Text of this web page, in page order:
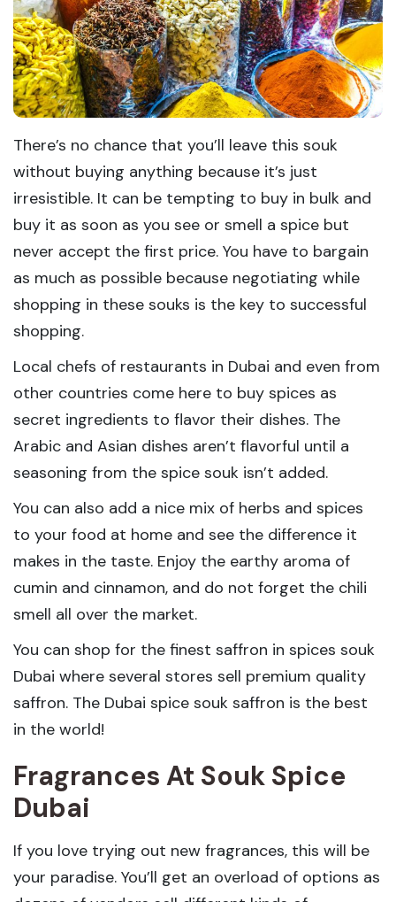
There’s no chance that you’ll leave this souk
without buying anything because it’s just
irresistible. It can be tempting to buy in bulk and
buy it as soon as you see or smell a spice but
never accept the first price. You have to bargain
as much as possible because negotiating while
shopping in these souks is the key to successful
shopping.
Local chefs of restaurants in Dubai and even from
other countries come here to buy spices as
secret ingredients to flavor their dishes. The
Arabic and Asian dishes aren’t flavorful until a
seasoning from the spice souk isn’t added.
You can also add a nice mix of herbs and spices
to your food at home and see the difference it
makes in the taste. Enjoy the earthy aroma of
cumin and cinnamon, and do not forget the chili
smell all over the market.
You can shop for the finest saffron in spices souk
Dubai where several stores sell premium quality
saffron. The Dubai spice souk saffron is the best
in the world!
Fragrances At Souk Spice
Dubai
If you love trying out new fragrances, this will be
your paradise. You’ll get an overload of options as